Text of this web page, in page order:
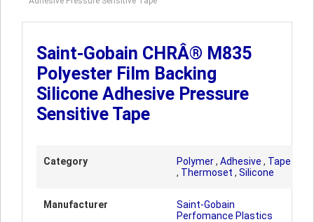
Saint-Gobain CHRÂ® M835
Polyester Film Backing
Silicone Adhesive Pressure
Sensitive Tape
Category Polymer, Adhesive , Tape
, Thermoset , Silicone
Manufacturer
Saint-Gobain
Perfomance Plastics